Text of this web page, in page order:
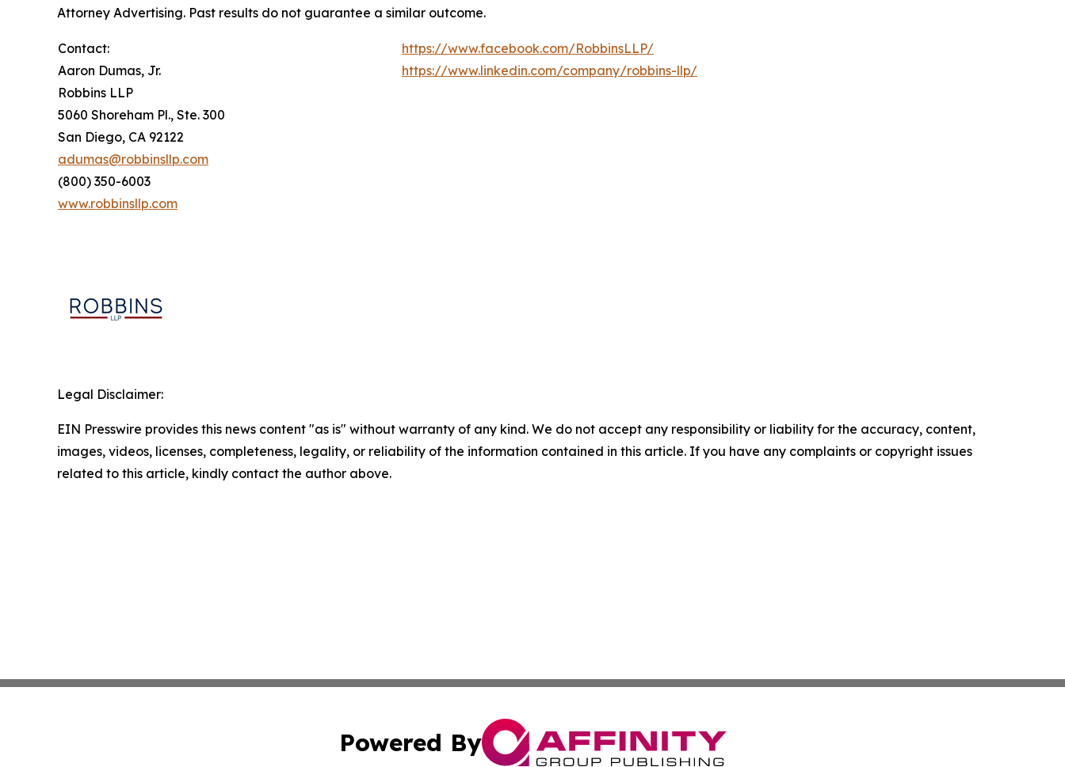
Attorney Advertising. Past results do not guarantee a similar outcome.
Contact:
Aaron Dumas, Jr.
Robbins LLP
5060 Shoreham Pl., Ste. 300
San Diego, CA 92122
adumas@robbinsllp.com
(800) 350-6003
www.robbinsllp.com
https://www.facebook.com/RobbinsLLP/
https://www.linkedin.com/company/robbins-llp/
Legal Disclaimer:
EIN Presswire provides this news content "as is" without warranty of any kind. We do not accept any responsibility or liability for the accuracy, content,
images, videos, licenses, completeness, legality, or reliability of the information contained in this article. If you have any complaints or copyright issues
related to this article, kindly contact the author above.
Powered By